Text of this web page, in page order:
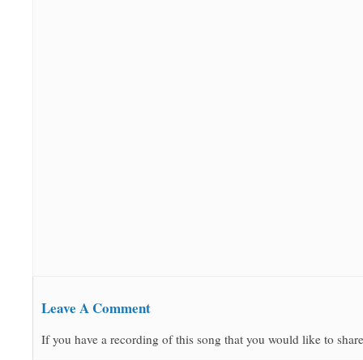
Leave A Comment
If you have a recording of this song that you would like to